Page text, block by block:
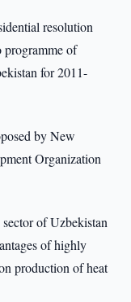
resolution
programme of
for 2011-
by New
Organization
of Uzbekistan
of highly
production of heat